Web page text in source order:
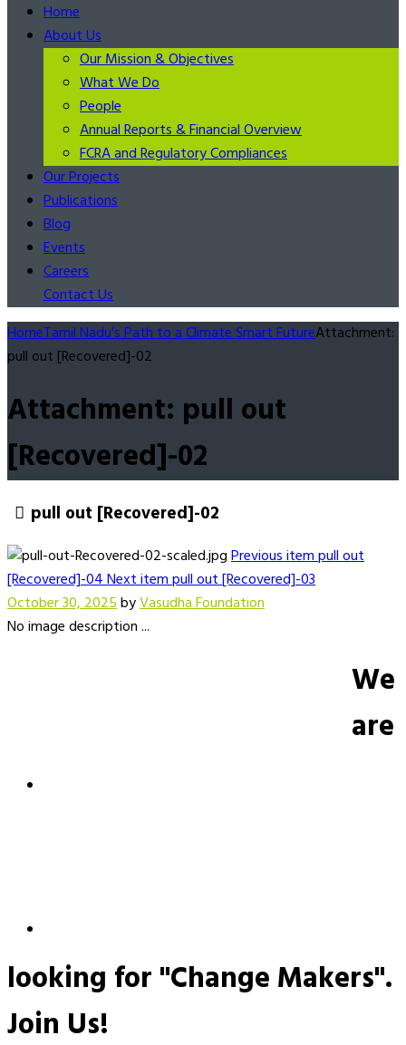
Home
About Us
Our Mission & Objectives
What We Do
People
Annual Reports & Financial Overview
FCRA and Regulatory Compliances
Our Projects
Publications
Blog
Events
Careers
Contact Us
HomeTamil Nadu's Path to a Climate Smart FutureAttachment:
pull out [Recovered]-02
Attachment: pull out
[Recovered]-02
pull out [Recovered]-02
Previous itempull out
[Recovered]-04Next itempull out [Recovered]-03
October 30, 2025byVasudha Foundation
No image description ...
We
are
looking for "Change Makers".
Join Us!